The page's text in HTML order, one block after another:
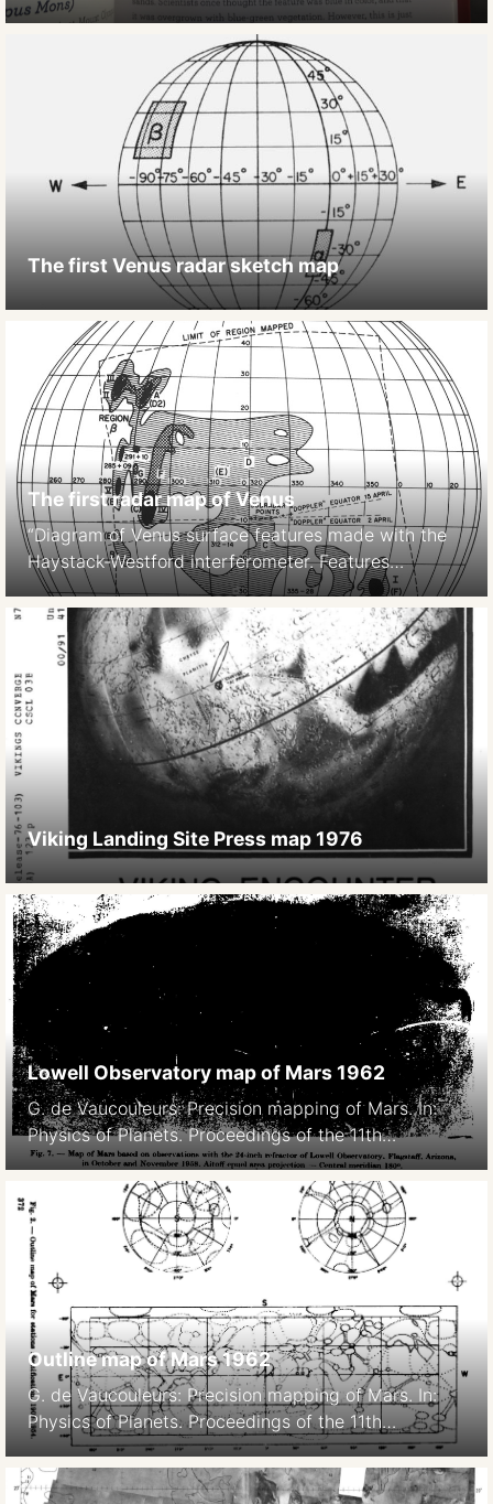
The first Venus radar sketch map
The first radar map of Venus
“Diagram of Venus surface features made with the
Haystack-Westford interferometer. Features
observed with the Haystack-Westford
interferometer are indicated variously by capital
letters, Roman numerals, and coordinate numbers.
Goldstein’s Alpha and Beta regions are indicated
(Region and Region ), while the labels given by
Carpenter are shown in parentheses. (Courtesy of
Alan E. E. Rogers.)” (source: […]
Viking Landing Site Press map 1976
Lowell Observatory map of Mars 1962
G. de Vaucouleurs: Precision mapping of Mars. In:
Physics of Planets. Proceedings of the 11th
International Astrophysical Symposium Liege, July
9-12, 1962. 369- Bad image quality due to scanning,
original paper version is not available.
Outline map of Mars 1962
G. de Vaucouleurs: Precision mapping of Mars. In:
Physics of Planets. Proceedings of the 11th
International Astrophysical Symposium Liege, July
9-12, 1962. 369-